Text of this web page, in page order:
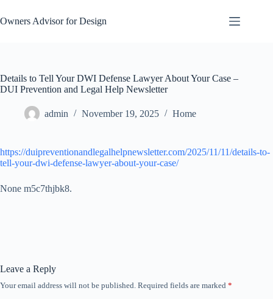
to
content
Owners Advisor for Design
Details to Tell Your DWI Defense Lawyer About Your Case –
DUI Prevention and Legal Help Newsletter
admin November 19, 2025 Home
https://duipreventionandlegalhelpnewsletter.com/2025/11/11/details-to-
tell-your-dwi-defense-lawyer-about-your-case/
None m5c7thjbk8.
Leave a Reply
Your email address will not be published. Required fields are marked *